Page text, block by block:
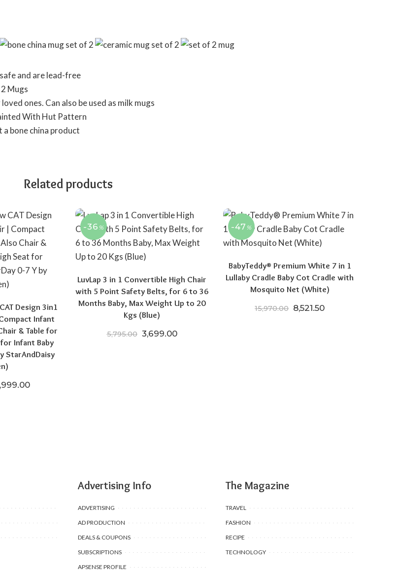
and are lead-free
Mugs
ones. Can also be used as milk mugs
With Hut Pattern
bone china product
Related products
Design 3in1
Infant
& Table for
Infant Baby
StarAndDaisy
price was: ₹11,999.00.
Current price is: ₹7,999.00.
-36 %
LuvLap 3 in 1 Convertible High Chair
with 5 Point Safety Belts, for 6 to 36
Months Baby, Max Weight Up to 20
Kgs (Blue)
5,795.00 Original price was: ₹5,795.00.
3,699.00Current price is: ₹3,699.00.
-47 %
BabyTeddy® Premium White 7 in 1
Lullaby Cradle Baby Cot Cradle with
Mosquito Net (White)
15,970.00 Original price was:
8,521.50Current price is:
Advertising Info
ADVERTISING
AD PRODUCTION
DEALS & COUPONS
SUBSCRIPTIONS
APSENSE PROFILE
The Magazine
TRAVEL
FASHION
RECIPE
TECHNOLOGY